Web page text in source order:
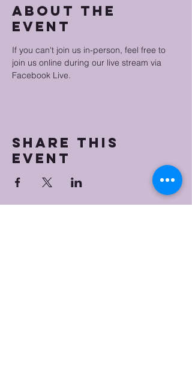
About the
event
If you can't join us in-person, feel free to
join us online during our live stream via
Facebook Live.
Share this
event